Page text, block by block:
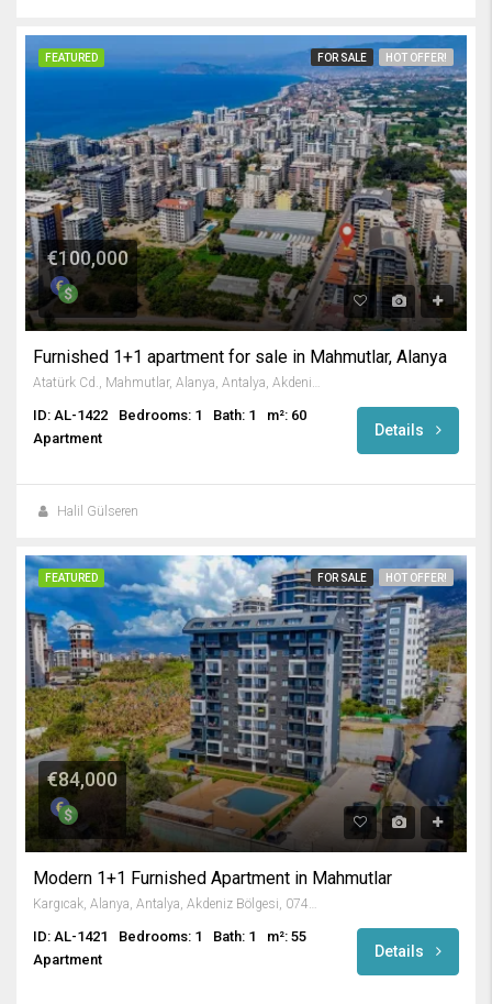
FEATURED FOR SALE HOT OFFER!
€100,000
Furnished 1+1 apartment for sale in Mahmutlar, Alanya
Atatürk Cd., Mahmutlar, Alanya, Antalya, Akdeniz Bölgesi, 07450, Türkiye
ID: AL-1422 Bedrooms: 1 Bath: 1
m²: 60
Apartment
Details
Halil Gülseren
FEATURED FOR SALE HOT OFFER!
€84,000
Modern 1+1 Furnished Apartment in Mahmutlar
ID: AL-1421 Bedrooms: 1 Bath: 1
m²: 55
Apartment
Details